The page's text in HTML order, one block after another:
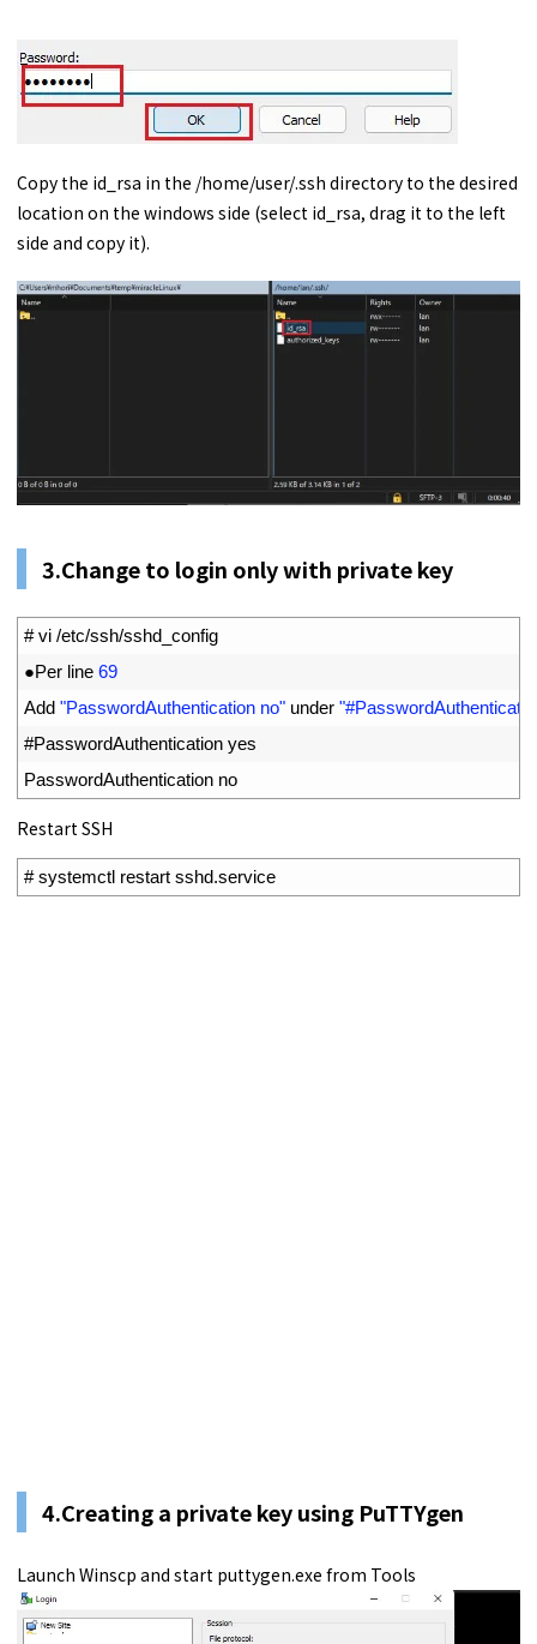
Copy the id_rsa in the /home/user/.ssh directory to the desired
location on the windows side (select id_rsa, drag it to the left
side and copy it).
3.Change to login only with private key
# vi /etc/ssh/sshd_config
●Per line 69
Add "PasswordAuthentication no" under
#PasswordAuthentication yes
PasswordAuthentication no
Restart SSH
# systemctl restart sshd.service
4.Creating a private key using PuTTYgen
Launch Winscp and start puttygen.exe from Tools